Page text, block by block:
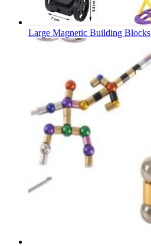
Large Magnetic Building Blocks